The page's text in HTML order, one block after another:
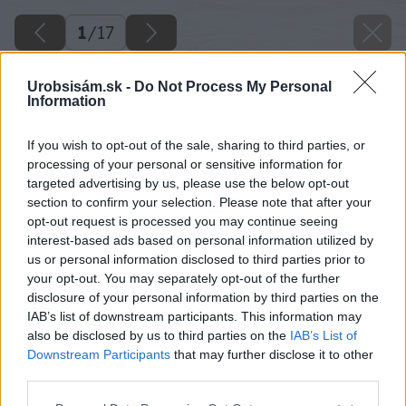
Urobsisám.sk - Do Not Process My Personal
Information
If you wish to opt-out of the sale, sharing to third parties, or
processing of your personal or sensitive information for
targeted advertising by us, please use the below opt-out
section to confirm your selection. Please note that after your
opt-out request is processed you may continue seeing
interest-based ads based on personal information utilized by
us or personal information disclosed to third parties prior to
your opt-out. You may separately opt-out of the further
disclosure of your personal information by third parties on the
IAB’s list of downstream participants. This information may
also be disclosed by us to third parties on the IAB’s List of
Downstream Participants that may further disclose it to other
1/17